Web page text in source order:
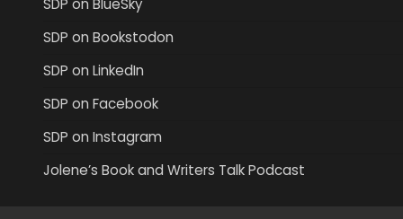
SDP on BlueSky
SDP on Bookstodon
SDP on LinkedIn
SDP on Facebook
SDP on Instagram
Jolene’s Book and Writers Talk Podcast